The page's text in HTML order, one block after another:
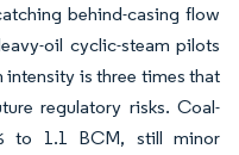
behind-casing flow
oil cyclic-steam pilots
intensity is three times that
regulatory risks. Coal-
to 1.1 BCM, still minor